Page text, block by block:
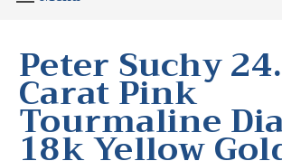
Peter Suchy
Carat Pink
Tourmaline
18k Yellow